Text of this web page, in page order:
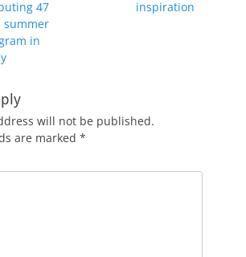
47
summer
in
inspiration
will not be published.
are marked *